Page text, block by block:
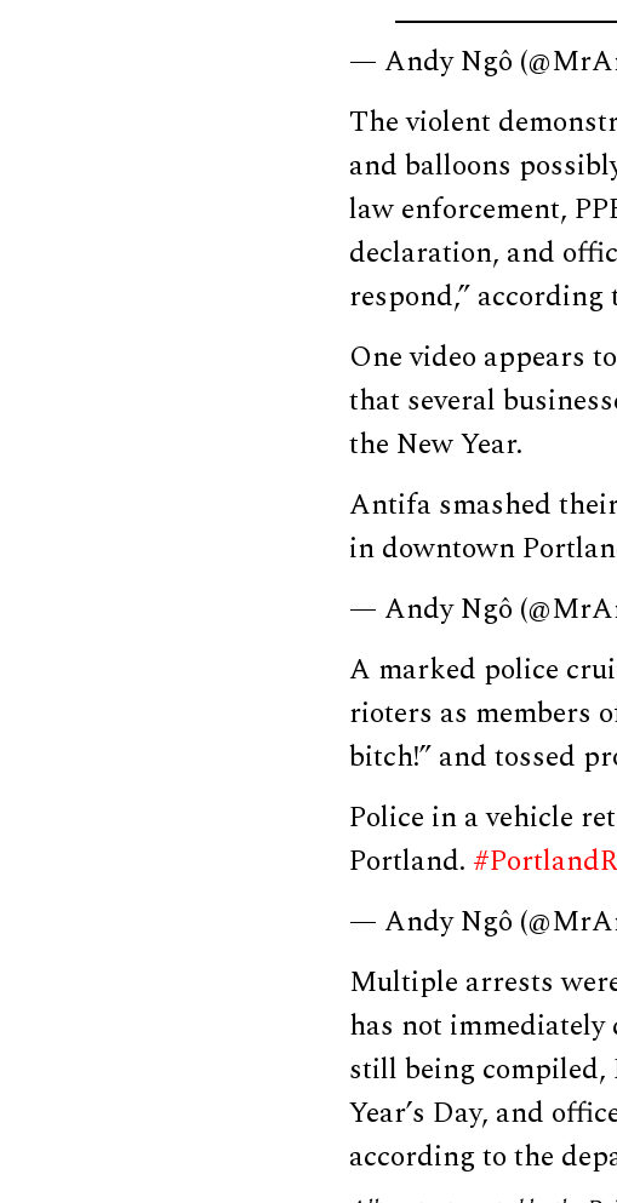
— Andy Ngô
The violent
and balloons
law enforcement,
declaration, and
respond,”
One video appears
that several
the New Year.
Antifa smashed
in downtown
— Andy Ngô
A marked police
rioters as members
bitch!” and tossed
Police in a vehicle
Portland.
— Andy Ngô
Multiple arrests
has not
still being compiled,
Year’s Day, and
according to the